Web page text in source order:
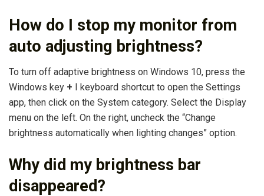
How do I stop my monitor from
auto adjusting brightness?
To turn off adaptive brightness on Windows 10, press the
Windows key + I keyboard shortcut to open the Settings
app, then click on the System category. Select the Display
menu on the left. On the right, uncheck the “Change
brightness automatically when lighting changes” option.
Why did my brightness bar
disappeared?